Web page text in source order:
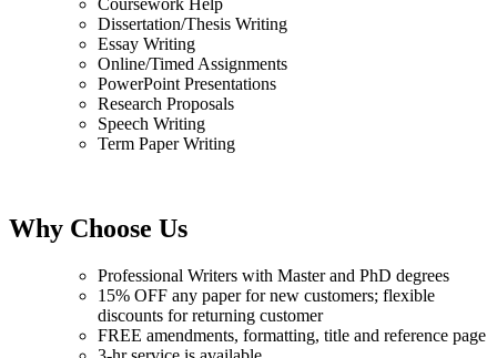
Coursework Help
Dissertation/Thesis Writing
Essay Writing
Online/Timed Assignments
PowerPoint Presentations
Research Proposals
Speech Writing
Term Paper Writing
Why Choose Us
Professional Writers with Master and PhD degrees
15% OFF any paper for new customers; flexible
discounts for returning customer
FREE amendments, formatting, title and reference page